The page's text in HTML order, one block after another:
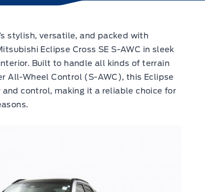
stylish, versatile, and packed with
Eclipse Cross SE S-AWC in sleek
Built to handle all kinds of terrain
All-Wheel Control (S-AWC), this Eclipse
control, making it a reliable choice for